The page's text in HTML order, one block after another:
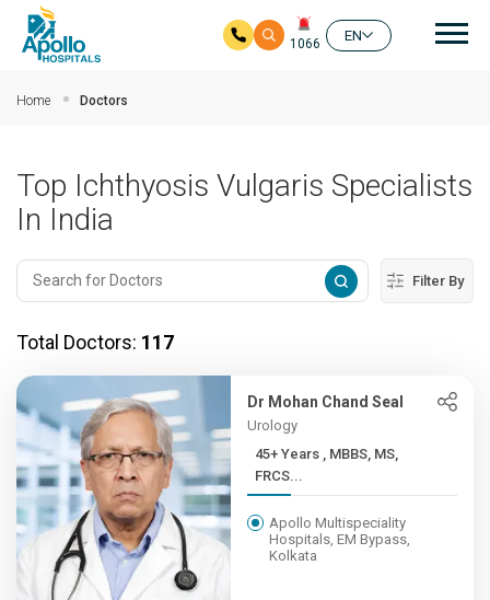
1066
EN
Home Doctors
Top Ichthyosis Vulgaris Specialists
In India
Filter By
Total Doctors: 117
Dr Mohan Chand Seal
Urology
45+ Years , MBBS, MS,
FRCS...
Apollo Multispeciality
Hospitals, EM Bypass,
Kolkata